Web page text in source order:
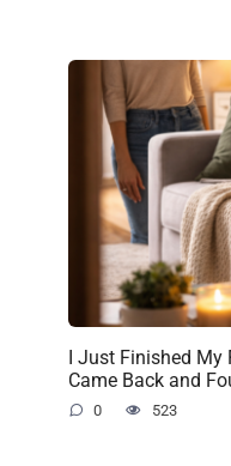
I Just Finished My
Came Back and
0 523